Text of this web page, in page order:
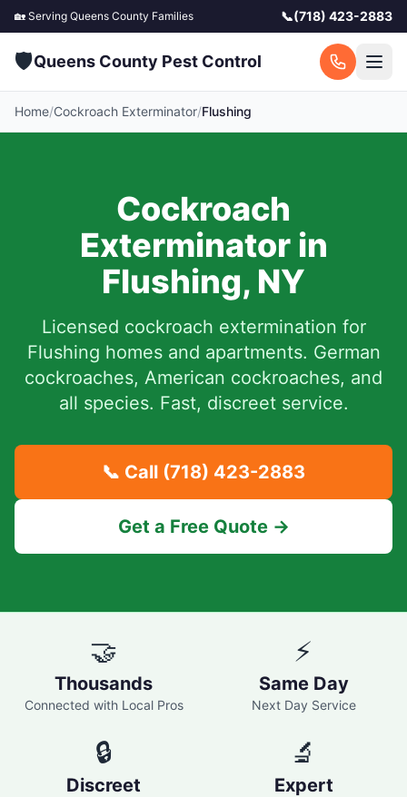
🏡 Serving Queens County Families 📞(718) 423-2883
🛡️Queens County Pest Control
Home/Cockroach Exterminator/Flushing
Cockroach
Exterminator in
Flushing, NY
Licensed cockroach extermination for
Flushing homes and apartments. German
cockroaches, American cockroaches, and
all species. Fast, discreet service.
📞 Call (718) 423-2883
Get a Free Quote →
🤝
Thousands
Connected with Local Pros
⚡
Same Day
Next Day Service
🔒
Discreet
🔬
Expert